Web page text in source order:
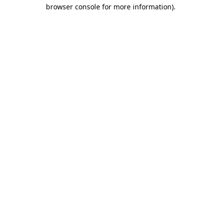
browser console for more information).